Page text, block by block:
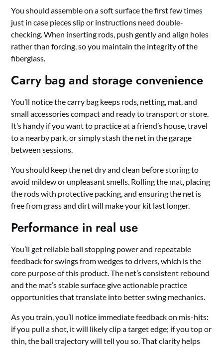
You should assemble on a soft surface the first few times
just in case pieces slip or instructions need double-
checking. When inserting rods, push gently and align holes
rather than forcing, so you maintain the integrity of the
fiberglass.
Carry bag and storage convenience
You’ll notice the carry bag keeps rods, netting, mat, and
small accessories compact and ready to transport or store.
It’s handy if you want to practice at a friend’s house, travel
to a nearby park, or simply stash the net in the garage
between sessions.
You should keep the net dry and clean before storing to
avoid mildew or unpleasant smells. Rolling the mat, placing
the rods with protective packing, and ensuring the net is
free from grass and dirt will make your kit last longer.
Performance in real use
You’ll get reliable ball stopping power and repeatable
feedback for swings from wedges to drivers, which is the
core purpose of this product. The net’s consistent rebound
and the mat’s stable surface give actionable practice
opportunities that translate into better swing mechanics.
As you train, you’ll notice immediate feedback on mis-hits:
if you pull a shot, it will likely clip a target edge; if you top or
thin, the ball trajectory will tell you so. That clarity helps